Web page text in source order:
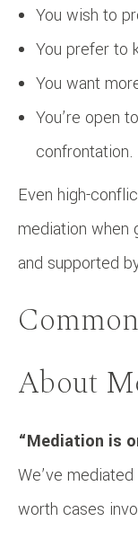
You wish to
You prefer to
You want
You’re open
confrontation.
Even high-
mediation when
and supported
About
“Mediation is
We’ve
worth cases